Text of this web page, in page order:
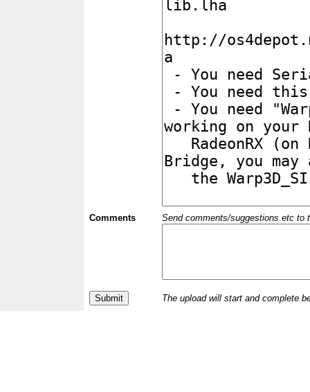
Comments Send comments/suggestions etc to
The upload will start and complete